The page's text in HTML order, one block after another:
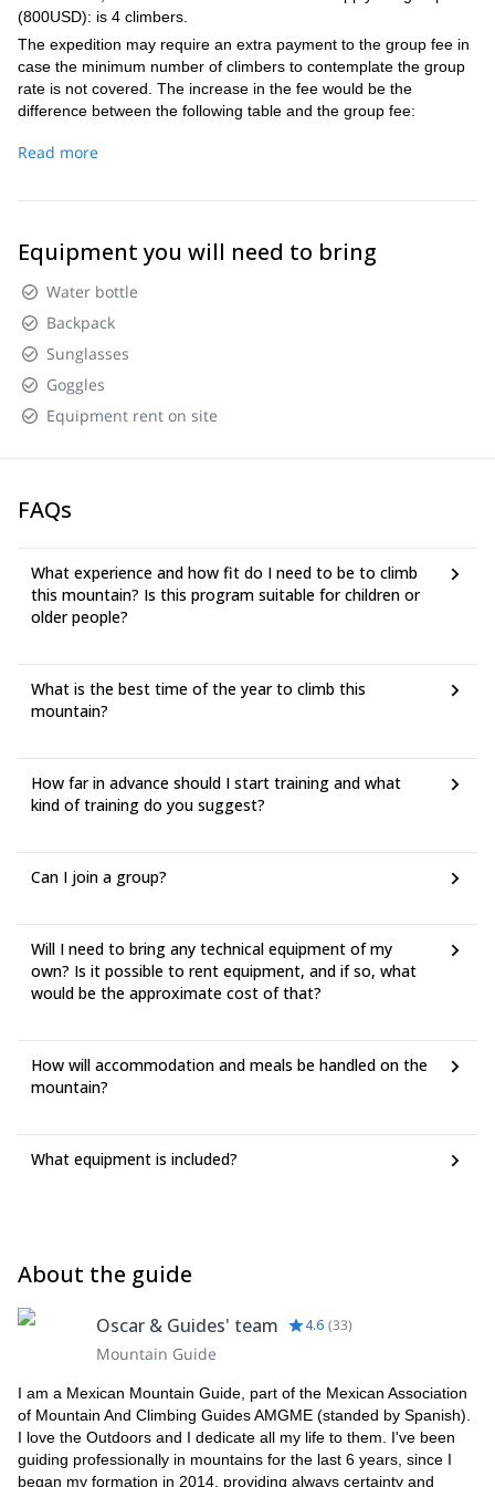
challenge.
Pico de Orizaba's summit! 18:30 – Rest and sleep time
top of Mexico and, if the mountian and our bodies gives the
chance, our lunch. 08:30 – We start the descent which is
usually faster by two, to return our camping. 12:00 – Arrival
the camping, where is possible to take a soup before
prepare our bags to go down by 4x4 where where we can
villages, before return the city to rest. 18:00 – Estimate
(800USD): is 4 climbers.
The expedition may require an extra payment to the group fee in
case the minimum number of climbers to contemplate the group
rate is not covered. The increase in the fee would be the
difference between the following table and the group fee:
USD/each
Read more
Equipment you will need to bring
Water bottle
Backpack
Sunglasses
Goggles
Equipment rent on site
FAQs
What experience and how fit do I need to be to climb
this mountain? Is this program suitable for children or
older people?
What is the best time of the year to climb this
mountain?
How far in advance should I start training and what
kind of training do you suggest?
Can I join a group?
Will I need to bring any technical equipment of my
own? Is it possible to rent equipment, and if so, what
would be the approximate cost of that?
How will accommodation and meals be handled on the
mountain?
What equipment is included?
About the guide
Oscar & Guides' team 4.6 (33)
Mountain Guide
I am a Mexican Mountain Guide, part of the Mexican Association
of Mountain And Climbing Guides AMGME (standed by Spanish).
I love the Outdoors and I dedicate all my life to them. I've been
guiding professionally in mountains for the last 6 years, since I
began my formation in 2014, providing always certainty and